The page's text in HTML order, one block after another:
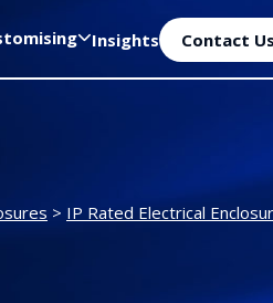
Insights Contact Us
> IP Rated Electrical